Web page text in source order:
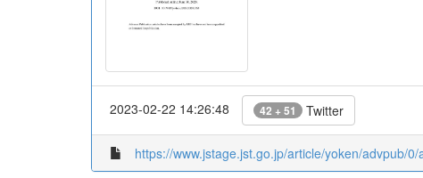
2023-02-22 14:26:48 42 + 51 Twitter
https://www.jstage.jst.go.jp/article/yoken/advpub/